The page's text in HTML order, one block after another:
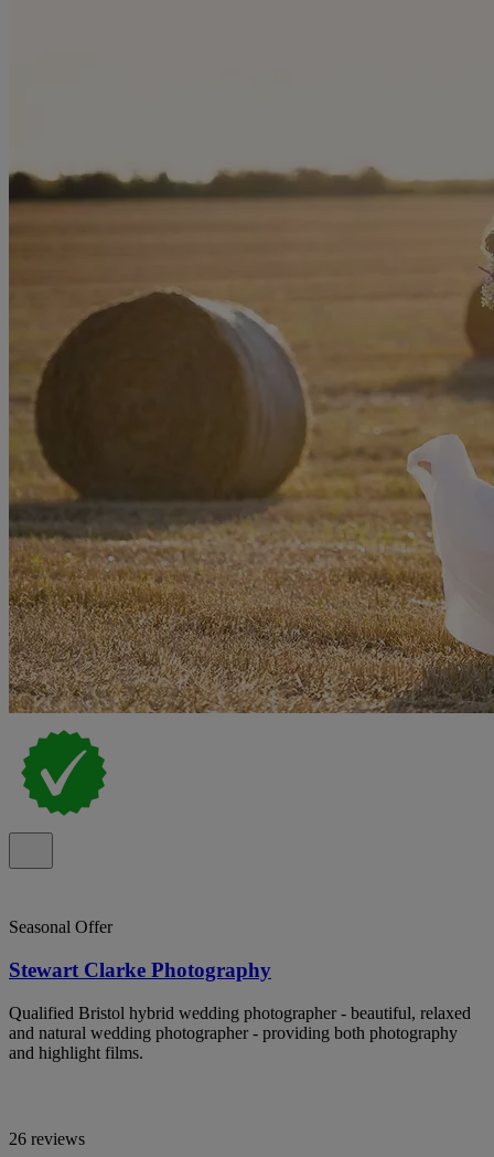
Seasonal Offer
Stewart Clarke Photography
Qualified Bristol hybrid wedding photographer - beautiful, relaxed
and natural wedding photographer - providing both photography
and highlight films.
26 reviews